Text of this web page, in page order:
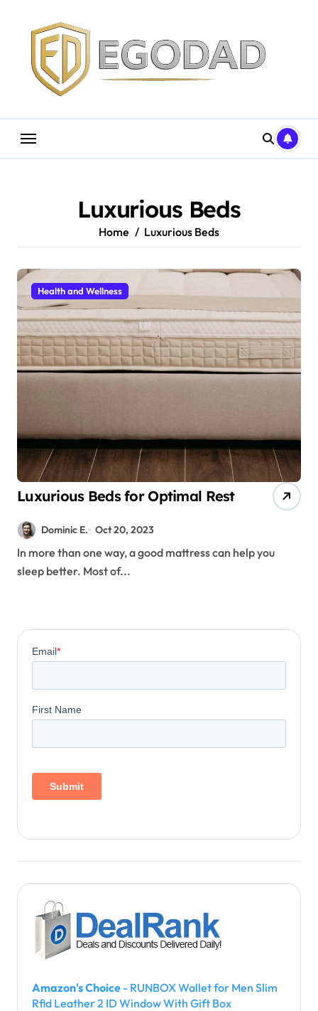
content
Luxurious Beds
Home Luxurious Beds
Health and Wellness
Luxurious Beds for Optimal Rest
Dominic E. Oct 20, 2023
In more than one way, a good mattress can help you
sleep better. Most of...
Amazon's Choice - RUNBOX Wallet for Men Slim
Rfid Leather 2 ID Window With Gift Box